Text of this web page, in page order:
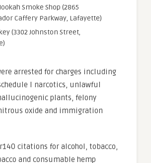
Smoke Shop (2865
Caffery Parkway, Lafayette)
(3302 Johnston Street,
arrested for charges including
I narcotics, unlawful
plants, felony
oxide and immigration
citations for alcohol, tobacco,
and consumable hemp